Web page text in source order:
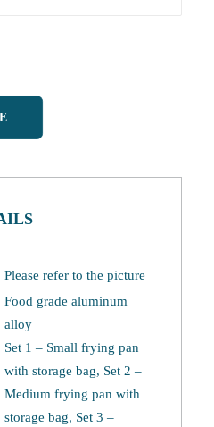
Please refer to the picture
Food grade aluminum
alloy
Set 1 – Small frying pan
with storage bag, Set 2 –
Medium frying pan with
storage bag, Set 3 –